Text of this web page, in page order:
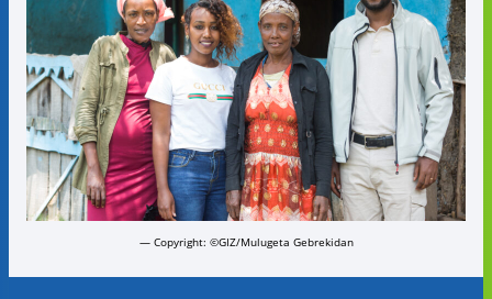
— Copyright: ©GIZ/Mulugeta Gebrekidan